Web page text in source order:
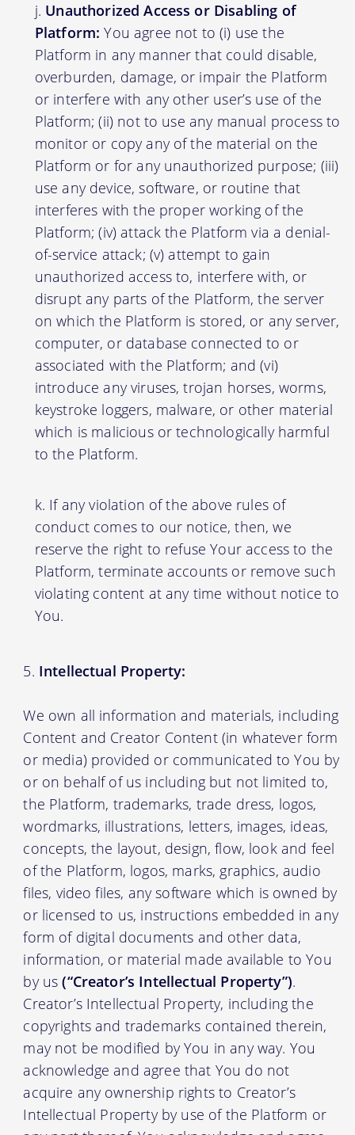
Unauthorized Access or Disabling of
Platform: You agree not to (i) use the
Platform in any manner that could disable,
overburden, damage, or impair the Platform
or interfere with any other user’s use of the
Platform; (ii) not to use any manual process to
monitor or copy any of the material on the
Platform or for any unauthorized purpose; (iii)
use any device, software, or routine that
interferes with the proper working of the
Platform; (iv) attack the Platform via a denial-
of-service attack; (v) attempt to gain
unauthorized access to, interfere with, or
disrupt any parts of the Platform, the server
on which the Platform is stored, or any server,
computer, or database connected to or
associated with the Platform; and (vi)
introduce any viruses, trojan horses, worms,
keystroke loggers, malware, or other material
which is malicious or technologically harmful
to the Platform.
If any violation of the above rules of
conduct comes to our notice, then, we
reserve the right to refuse Your access to the
Platform, terminate accounts or remove such
violating content at any time without notice to
You.
Intellectual Property:
We own all information and materials, including
Content and Creator Content (in whatever form
or media) provided or communicated to You by
or on behalf of us including but not limited to,
the Platform, trademarks, trade dress, logos,
wordmarks, illustrations, letters, images, ideas,
concepts, the layout, design, flow, look and feel
of the Platform, logos, marks, graphics, audio
files, video files, any software which is owned by
or licensed to us, instructions embedded in any
form of digital documents and other data,
information, or material made available to You
by us(“Creator’s Intellectual Property”).
Creator’s Intellectual Property, including the
copyrights and trademarks contained therein,
may not be modified by You in any way. You
acknowledge and agree that You do not
acquire any ownership rights to Creator’s
Intellectual Property by use of the Platform or